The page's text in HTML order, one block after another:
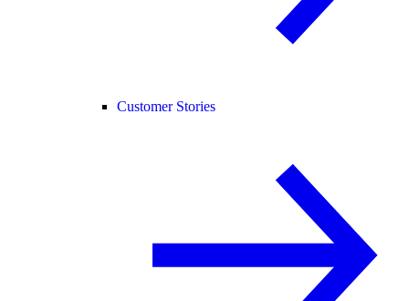
Customer Stories